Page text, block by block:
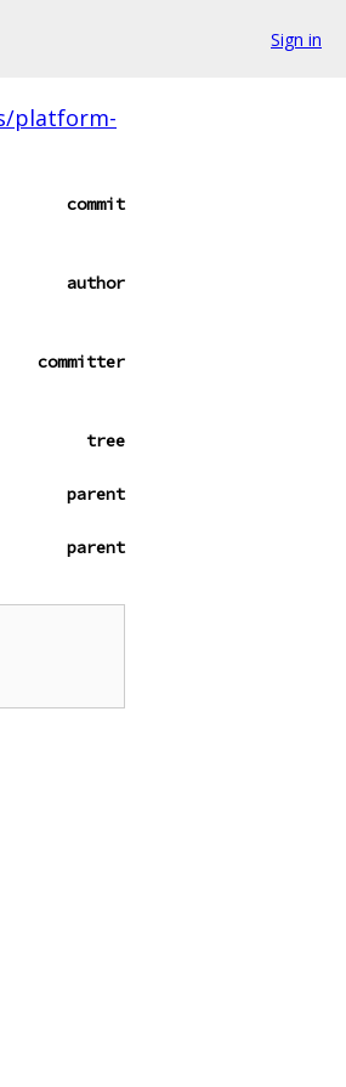
Sign in
platform-
commit
author
committer
tree
parent
parent